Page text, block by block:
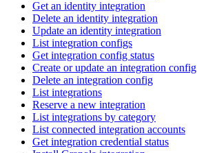
Get an identity integration
Delete an identity integration
Update an identity integration
List integration configs
Get integration config status
Create or update an integration config
Delete an integration config
List integrations
Reserve a new integration
List integrations by category
List connected integration accounts
Get integration credential status